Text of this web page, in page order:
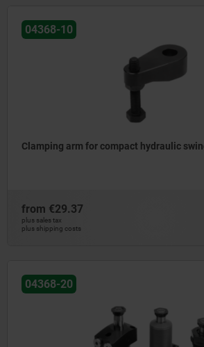
04368-10
Clamping arm for compact hydraulic
from €29.37
plus sales tax
plus shipping costs
04368-20